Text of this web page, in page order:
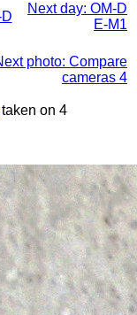
Next day: OM-D
E-M1
photo: Compare
cameras 4
taken on 4